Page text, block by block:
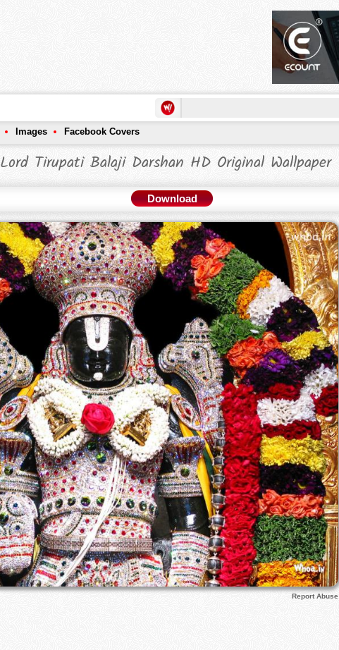
Images Facebook Covers
Lord Tirupati Balaji Darshan HD Original Wallpaper
Download
Report Abuse